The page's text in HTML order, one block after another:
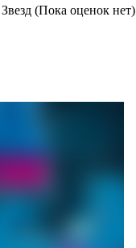
(Пока оценок нет)